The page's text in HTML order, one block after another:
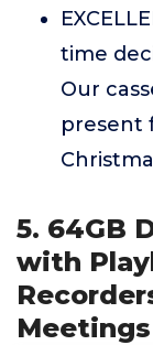
time
Our
present
5. 64GB
with
Meetings